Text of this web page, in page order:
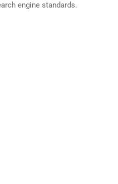
engine standards.